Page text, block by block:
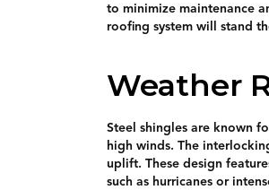
to minimize maintenance
roofing system will stand
Weather
Steel shingles are known
high winds. The
uplift. These design
such as hurricanes or